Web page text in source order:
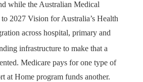
while the Australian Medical
to 2027 Vision for Australia’s Health
across hospital, primary and
infrastructure to make that a
Medicare pays for one type of
at Home program funds another.